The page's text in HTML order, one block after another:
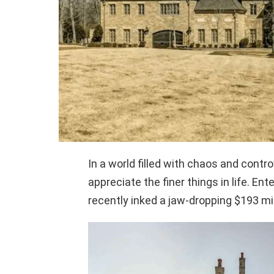
In a world filled with chaos and
appreciate the finer things in life.
recently inked a jaw-dropping $193